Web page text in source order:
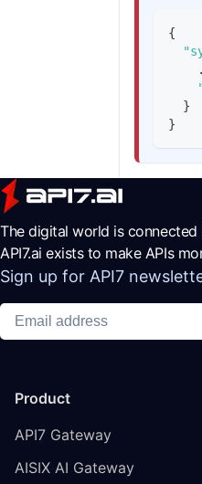
{
}
}
The digital world is connected
API7.ai exists to make APIs
Sign up for API7
Product
API7 Gateway
AISIX AI Gateway